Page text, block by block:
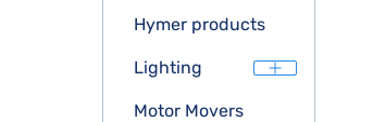
Hymer products
Lighting
Motor Movers